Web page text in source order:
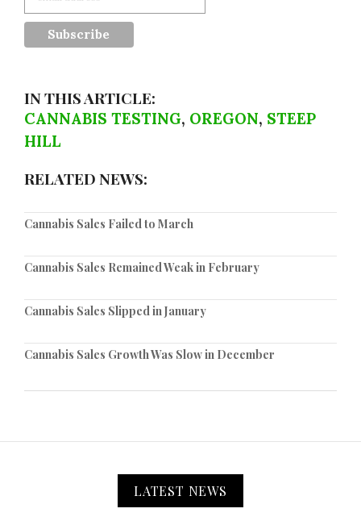
IN THIS ARTICLE:
CANNABIS TESTING, OREGON, STEEP
HILL
RELATED NEWS:
Cannabis Sales Failed to March
Cannabis Sales Remained Weak in February
Cannabis Sales Slipped in January
Cannabis Sales Growth Was Slow in December
LATEST NEWS